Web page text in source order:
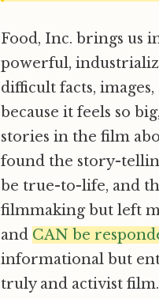
Food, Inc. brings us
powerful,
difficult facts,
because it feels so
stories in the film
found the story-
be true-to-life, and
filmmaking but left
and CAN be
informational but
truly and activist